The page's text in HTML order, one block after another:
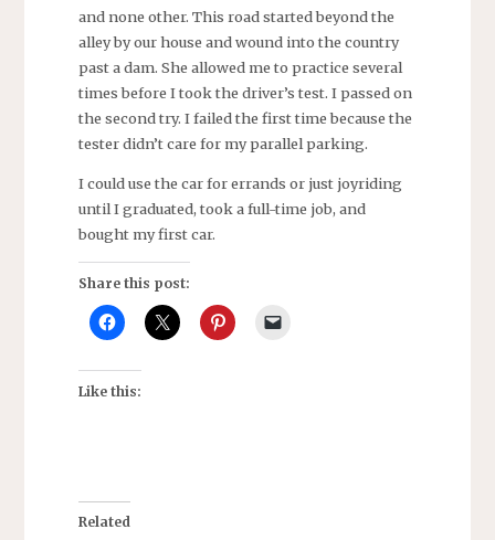
and none other. This road started beyond the
alley by our house and wound into the country
past a dam. She allowed me to practice several
times before I took the driver’s test. I passed on
the second try. I failed the first time because the
tester didn’t care for my parallel parking.
I could use the car for errands or just joyriding
until I graduated, took a full-time job, and
bought my first car.
Share this post:
Like this:
Related